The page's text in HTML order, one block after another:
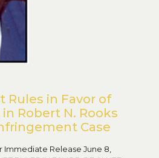
Rules in Favor of
Robert N. Rooks
Case
Immediate Release June 8,